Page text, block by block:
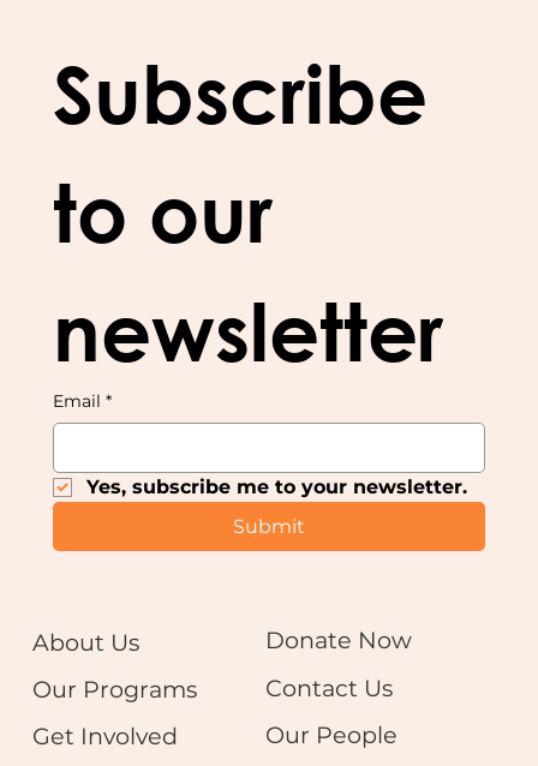
Subscribe
to our
newsletter
Email *
Yes, subscribe me to your newsletter.
Submit
Get Involved
Our Programs
About Us
Our People
Contact Us
Donate Now